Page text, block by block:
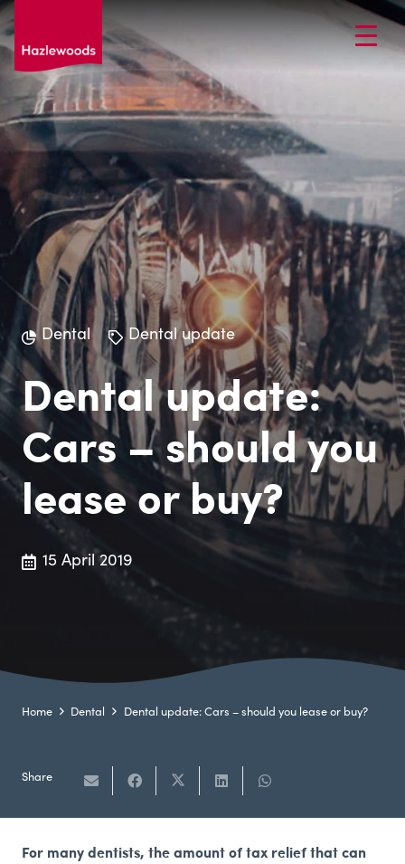
Dental Dental update
Dental update:
Cars – should you
lease or buy?
15 April 2019
Home Dental Dental update: Cars – should you lease or buy?
Share
For many dentists, the amount of tax relief that can